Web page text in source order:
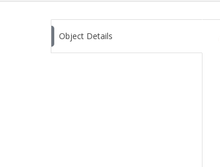
Object Details